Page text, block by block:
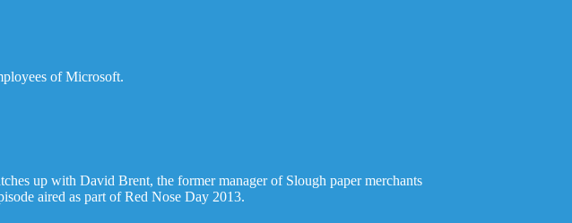
of Microsoft.
up with David Brent, the former manager of Slough paper merchants
aired as part of Red Nose Day 2013.